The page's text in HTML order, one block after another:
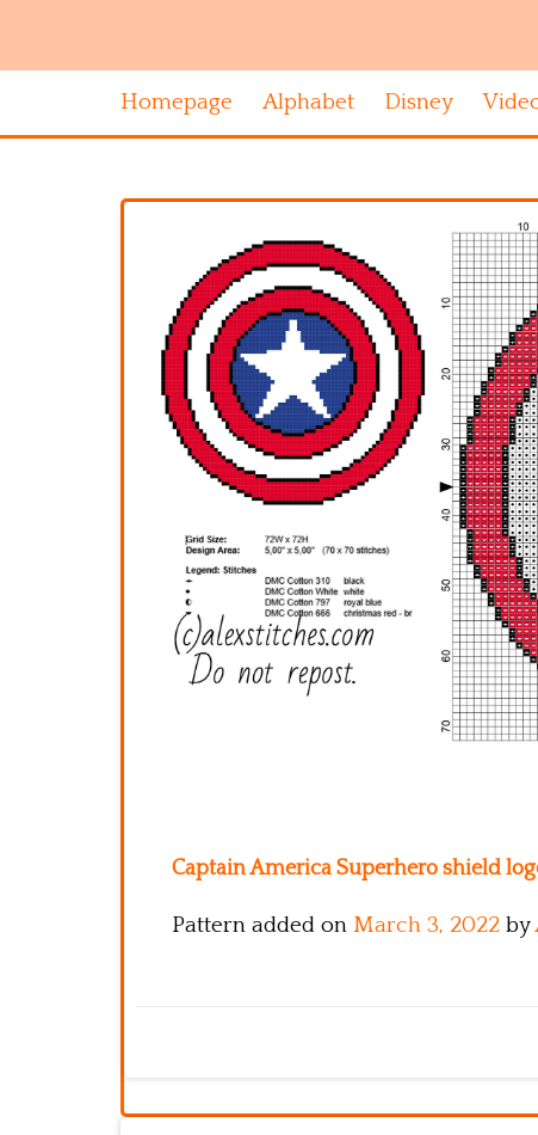
Homepage Alphabet Disney
Captain America Superhero shield
Pattern added on March 3, 2022 by